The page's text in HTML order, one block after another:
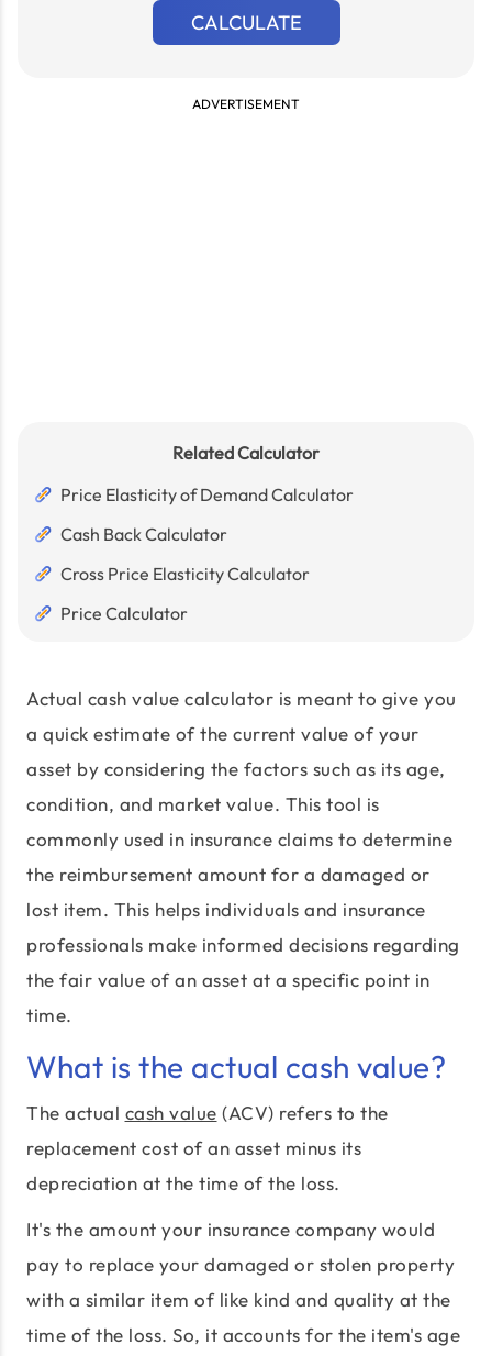
CALCULATE
ADVERTISEMENT
Related Calculator
Price Elasticity of Demand Calculator
Cash Back Calculator
Cross Price Elasticity Calculator
Price Calculator
Actual cash value calculator is meant to give you
a quick estimate of the current value of your
asset by considering the factors such as its age,
condition, and market value. This tool is
commonly used in insurance claims to determine
the reimbursement amount for a damaged or
lost item. This helps individuals and insurance
professionals make informed decisions regarding
the fair value of an asset at a specific point in
time.
What is the actual cash value?
The actual cash value (ACV) refers to the
replacement cost of an asset minus its
depreciation at the time of the loss.
It's the amount your insurance company would
pay to replace your damaged or stolen property
with a similar item of like kind and quality at the
time of the loss. So, it accounts for the item's age